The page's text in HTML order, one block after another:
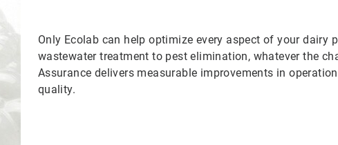
Only Ecolab can help optimize every aspect of your
wastewater treatment to pest elimination, whatever the
Assurance delivers measurable improvements in
quality.